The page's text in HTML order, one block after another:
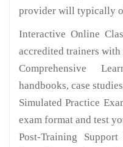
provider will typically
Interactive Online
accredited trainers
Comprehensive
handbooks, case
Simulated Practice
exam format and test
Post-Training